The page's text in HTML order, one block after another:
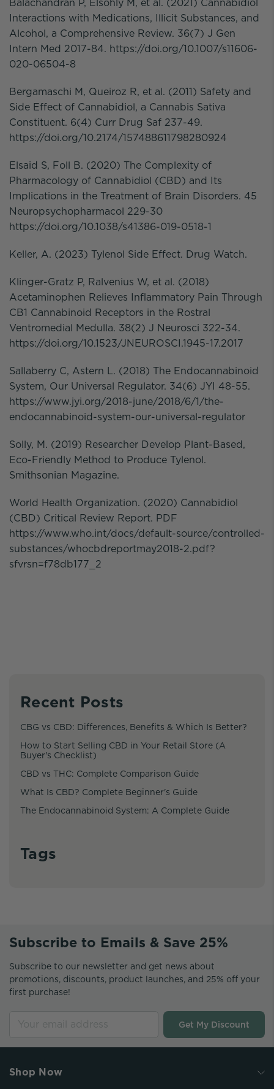
Balachandran P, Elsohly M, et al. (2021) Cannabidiol
Interactions with Medications, Illicit Substances, and
Alcohol, a Comprehensive Review. 36(7) J Gen
Intern Med 2017-84. https://doi.org/10.1007/s11606-
020-06504-8
Bergamaschi M, Queiroz R, et al. (2011) Safety and
Side Effect of Cannabidiol, a Cannabis Sativa
Constituent. 6(4) Curr Drug Saf 237-49.
https://doi.org/10.2174/157488611798280924
Elsaid S, Foll B. (2020) The Complexity of
Pharmacology of Cannabidiol (CBD) and Its
Implications in the Treatment of Brain Disorders. 45
Neuropsychopharmacol 229-30
https://doi.org/10.1038/s41386-019-0518-1
Keller, A. (2023) Tylenol Side Effect. Drug Watch.
Klinger-Gratz P, Ralvenius W, et al. (2018)
Acetaminophen Relieves Inflammatory Pain Through
CB1 Cannabinoid Receptors in the Rostral
Ventromedial Medulla. 38(2) J Neurosci 322-34.
https://doi.org/10.1523/JNEUROSCI.1945-17.2017
Sallaberry C, Astern L. (2018) The Endocannabinoid
System, Our Universal Regulator. 34(6) JYI 48-55.
https://www.jyi.org/2018-june/2018/6/1/the-
endocannabinoid-system-our-universal-regulator
Solly, M. (2019) Researcher Develop Plant-Based,
Eco-Friendly Method to Produce Tylenol.
Smithsonian Magazine.
World Health Organization. (2020) Cannabidiol
(CBD) Critical Review Report. PDF
https://www.who.int/docs/default-source/controlled-
substances/whocbdreportmay2018-2.pdf?
sfvrsn=f78db177_2
Recent Posts
CBG vs CBD: Differences, Benefits & Which Is Better?
How to Start Selling CBD in Your Retail Store (A
Buyer's Checklist)
CBD vs THC: Complete Comparison Guide
What Is CBD? Complete Beginner's Guide
The Endocannabinoid System: A Complete Guide
Tags
Subscribe to Emails & Save 25%
Subscribe to our newsletter and get news about
promotions, discounts, product launches, and 25% off your
first purchase!
Get My Discount
Shop Now